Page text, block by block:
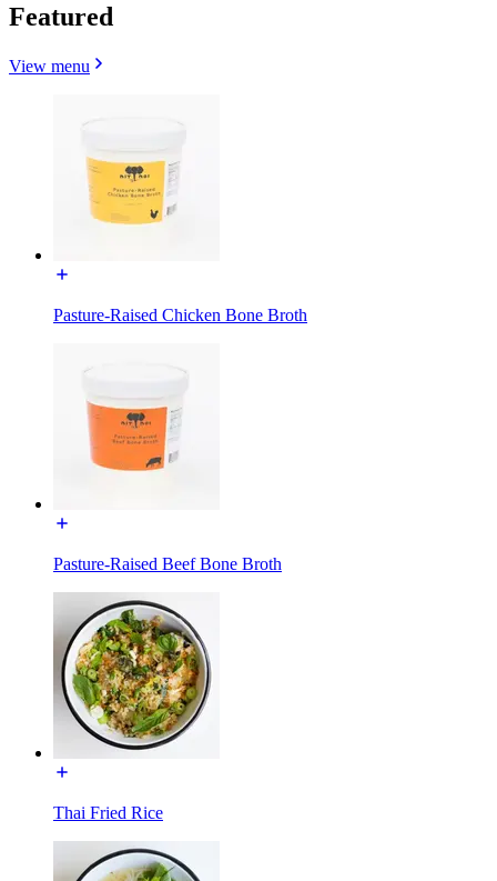
Featured
View menu
Pasture-Raised Chicken Bone Broth
Pasture-Raised Beef Bone Broth
Thai Fried Rice